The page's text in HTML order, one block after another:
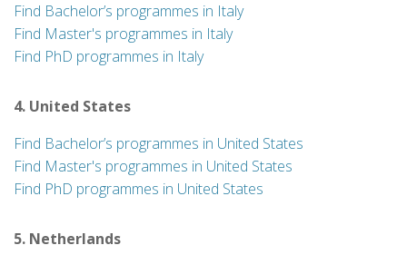
Find Bachelor’s programmes in Italy
Find Master's programmes in Italy
Find PhD programmes in Italy
4. United States
Find Bachelor’s programmes in United States
Find Master's programmes in United States
Find PhD programmes in United States
5. Netherlands